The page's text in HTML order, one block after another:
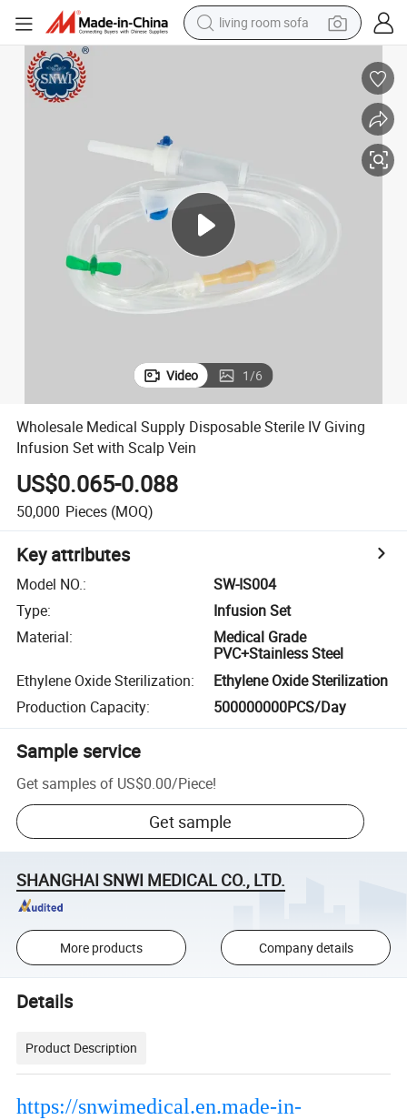
living room sofa
farm tractor
shoulder bag
pullover hoody
Video 1/6
Wholesale Medical Supply Disposable Sterile IV Giving
Infusion Set with Scalp Vein
US$0.065-0.088
50,000 Pieces (MOQ)
Key attributes
Model NO.:
SW-IS004
Type:
Infusion Set
Material:
Medical Grade
PVC+Stainless Steel
Ethylene Oxide Sterilization:
Ethylene Oxide Sterilization
Production Capacity: 500000000PCS/Day
Sample service
Get samples of US$0.00/Piece!
Get sample
SHANGHAI SNWI MEDICAL CO., LTD.
More products Company details
Details
Product Description
https://snwimedical.en.made-in-